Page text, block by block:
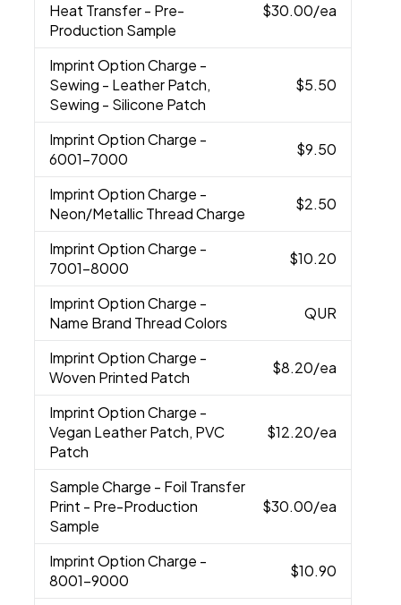
Heat Transfer - Pre-
Production Sample
$30.00/ea
Imprint Option Charge -
Sewing - Leather Patch,
Sewing - Silicone Patch
$5.50
Imprint Option Charge -
6001-7000
$9.50
Imprint Option Charge -
Neon/Metallic Thread Charge
$2.50
Imprint Option Charge -
7001-8000
$10.20
Imprint Option Charge -
Name Brand Thread Colors
QUR
Imprint Option Charge -
Woven Printed Patch
$8.20/ea
Imprint Option Charge -
Vegan Leather Patch, PVC
Patch
$12.20/ea
Sample Charge - Foil Transfer
Print - Pre-Production
Sample
$30.00/ea
Imprint Option Charge -
8001-9000
$10.90